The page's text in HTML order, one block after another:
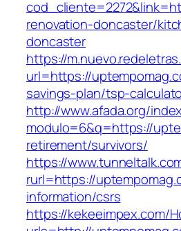
renovation-doncaster/
doncaster
https://
url=https://
savings-plan/tsp-
http://www.afada.org/
modulo=6&q=https://
retirement/survivors/
https://
rurl=https://
information/csrs
https://kekeeimpex.com/